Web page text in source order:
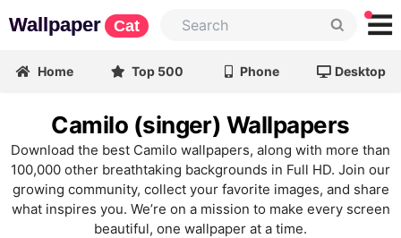
Wallpaper Cat
Home Top 500 Phone Desktop
Camilo (singer) Wallpapers
Download the best Camilo wallpapers, along with more than
100,000 other breathtaking backgrounds in Full HD. Join our
growing community, collect your favorite images, and share
what inspires you. We’re on a mission to make every screen
beautiful, one wallpaper at a time.